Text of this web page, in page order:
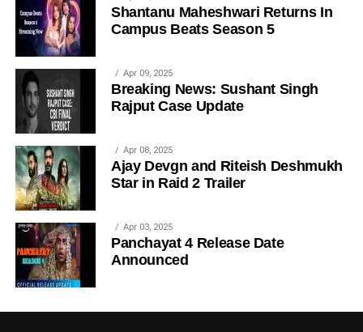
Shantanu Maheshwari Returns In
Campus Beats Season 5
Apr 09, 2025
Breaking News: Sushant Singh
Rajput Case Update
Apr 08, 2025
Ajay Devgn and Riteish Deshmukh
Star in Raid 2 Trailer
Apr 03, 2025
Panchayat 4 Release Date
Announced